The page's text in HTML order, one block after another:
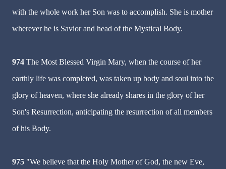
with the whole work her Son was to accomplish. She is mother
wherever he is Savior and head of the Mystical Body.
974 The Most Blessed Virgin Mary, when the course of her
earthly life was completed, was taken up body and soul into the
glory of heaven, where she already shares in the glory of her
Son's Resurrection, anticipating the resurrection of all members
of his Body.
975 "We believe that the Holy Mother of God, the new Eve,